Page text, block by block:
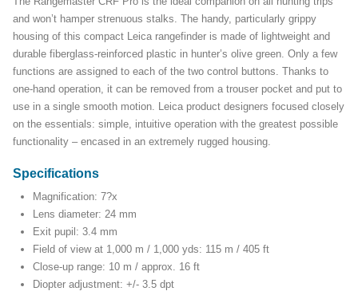
and won’t hamper strenuous stalks. The handy, particularly grippy
housing of this compact Leica rangefinder is made of lightweight and
durable fiberglass-reinforced plastic in hunter’s olive green. Only a few
functions are assigned to each of the two control buttons. Thanks to
one-hand operation, it can be removed from a trouser pocket and put to
use in a single smooth motion. Leica product designers focused closely
on the essentials: simple, intuitive operation with the greatest possible
functionality – encased in an extremely rugged housing.
Specifications
Magnification: 7?x
Lens diameter: 24 mm
Exit pupil: 3.4 mm
Field of view at 1,000 m / 1,000 yds: 115 m / 405 ft
Close-up range: 10 m / approx. 16 ft
Diopter adjustment: +/- 3.5 dpt